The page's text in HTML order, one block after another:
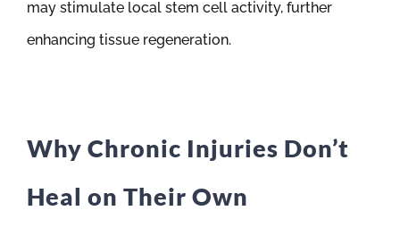
may stimulate local stem cell activity, further
enhancing tissue regeneration.
Why Chronic Injuries Don’t
Heal on Their Own